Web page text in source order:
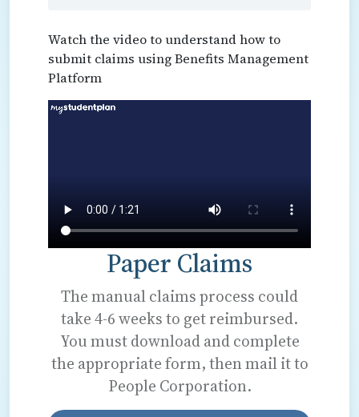
Watch the video to understand how to
submit claims using Benefits Management
Platform
Paper Claims
The manual claims process could
take 4-6 weeks to get reimbursed.
You must download and complete
the appropriate form, then mail it to
People Corporation.